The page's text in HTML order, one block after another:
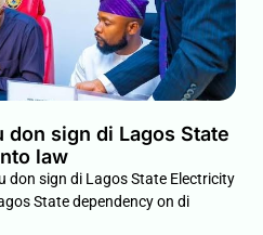
don sign di Lagos State
law
don sign di Lagos State Electricity
State dependency on di